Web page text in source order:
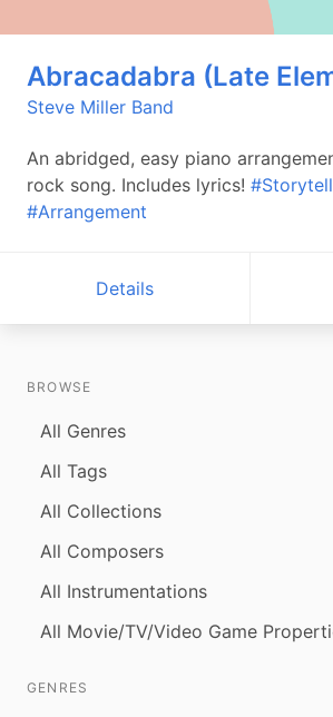
Abracadabra (Late
Steve Miller Band
An abridged, easy piano
rock song. Includes lyrics!
#Arrangement
Details
BROWSE
All Genres
All Tags
All Collections
All Composers
All Instrumentations
All Movie/TV/Video Game
GENRES